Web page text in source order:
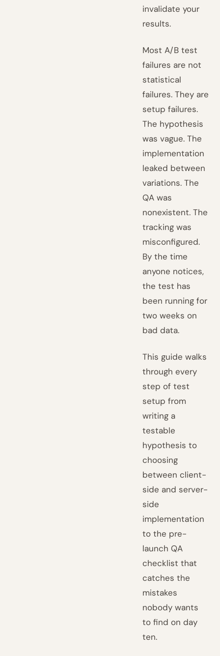
invalidate your
results.
Most A/B test
failures are not
statistical
failures. They are
setup failures.
The hypothesis
was vague. The
implementation
leaked between
variations. The
QA was
nonexistent. The
tracking was
misconfigured.
By the time
anyone notices,
the test has
been running for
two weeks on
bad data.
This guide walks
through every
step of test
setup from
writing a
testable
hypothesis to
choosing
between client-
side and server-
side
implementation
to the pre-
launch QA
checklist that
catches the
mistakes
nobody wants
to find on day
ten.